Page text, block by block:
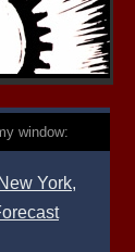
window: